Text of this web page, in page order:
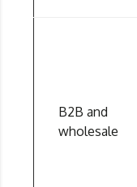
B2B and
wholesale